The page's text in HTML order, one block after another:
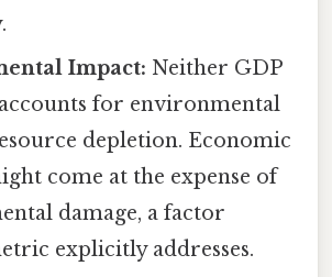
Impact: Neither GDP
for environmental
depletion. Economic
come at the expense of
damage, a factor
explicitly addresses.